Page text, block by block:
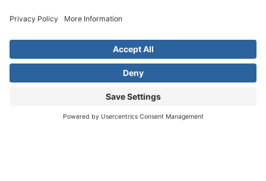
© 2026 All rights reserved. Children's Choice for Hearing and Talking
Terms of Service